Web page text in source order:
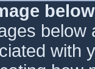
with